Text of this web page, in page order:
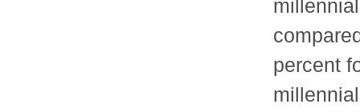
percent